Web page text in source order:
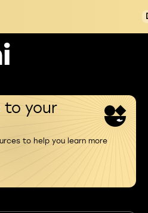
to your
to help you learn more